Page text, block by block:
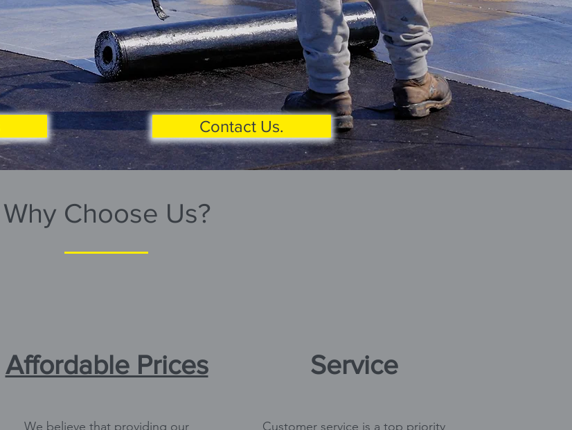
Contact Us.
Why Choose Us?
Affordable Prices
We believe that providing our
Service
Customer service is a top priority